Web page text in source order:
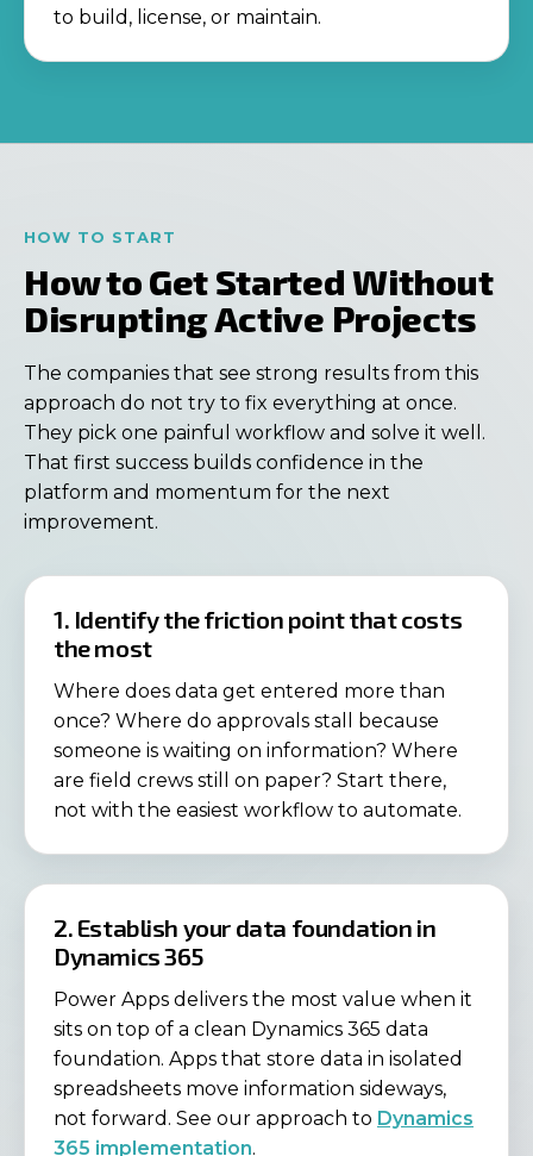
to build, license, or maintain.
HOW TO START
How to Get Started Without
Disrupting Active Projects
The companies that see strong results from this
approach do not try to fix everything at once.
They pick one painful workflow and solve it well.
That first success builds confidence in the
platform and momentum for the next
improvement.
1. Identify the friction point that costs
the most
Where does data get entered more than
once? Where do approvals stall because
someone is waiting on information? Where
are field crews still on paper? Start there,
not with the easiest workflow to automate.
2. Establish your data foundation in
Dynamics 365
Power Apps delivers the most value when it
sits on top of a clean Dynamics 365 data
foundation. Apps that store data in isolated
spreadsheets move information sideways,
not forward. See our approach to Dynamics
365 implementation.